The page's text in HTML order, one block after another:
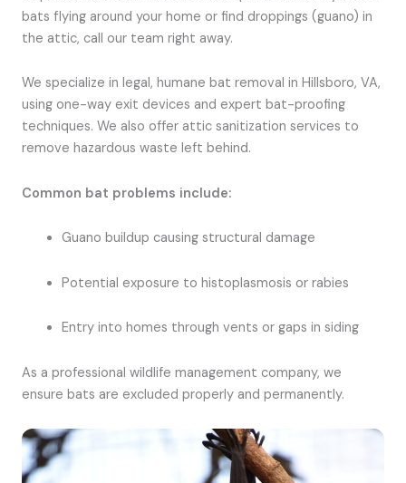
bats flying around your home or find droppings (guano) in
the attic, call our team right away.
We specialize in legal, humane bat removal in Hillsboro, VA,
using one-way exit devices and expert bat-proofing
techniques. We also offer attic sanitization services to
remove hazardous waste left behind.
Common bat problems include:
Guano buildup causing structural damage
Potential exposure to histoplasmosis or rabies
Entry into homes through vents or gaps in siding
As a professional wildlife management company, we
ensure bats are excluded properly and permanently.